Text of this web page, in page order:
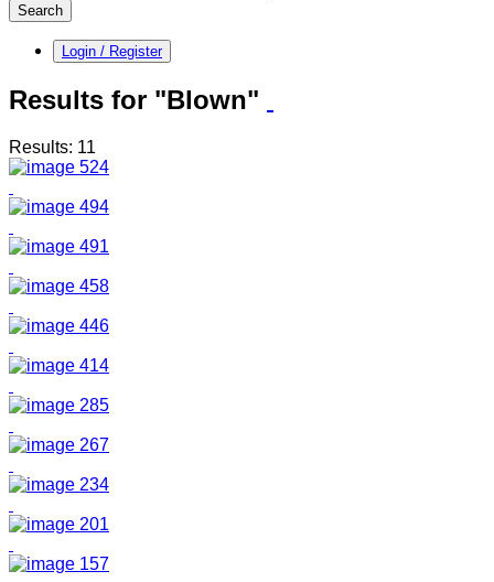
Search
Login / Register
Results for "Blown"
Results: 11